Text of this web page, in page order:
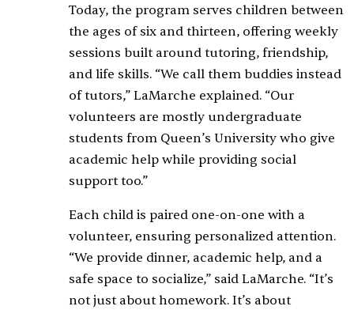
Today, the program serves children between
the ages of six and thirteen, offering weekly
sessions built around tutoring, friendship,
and life skills. “We call them buddies instead
of tutors,” LaMarche explained. “Our
volunteers are mostly undergraduate
students from Queen’s University who give
academic help while providing social
support too.”
Each child is paired one-on-one with a
volunteer, ensuring personalized attention.
“We provide dinner, academic help, and a
safe space to socialize,” said LaMarche. “It’s
not just about homework. It’s about